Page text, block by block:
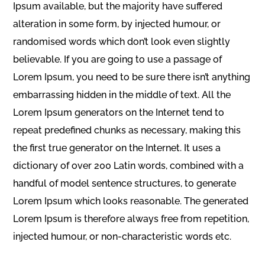
Ipsum available, but the majority have suffered
alteration in some form, by injected humour, or
randomised words which don’t look even slightly
believable. If you are going to use a passage of
Lorem Ipsum, you need to be sure there isn’t anything
embarrassing hidden in the middle of text. All the
Lorem Ipsum generators on the Internet tend to
repeat predefined chunks as necessary, making this
the first true generator on the Internet. It uses a
dictionary of over 200 Latin words, combined with a
handful of model sentence structures, to generate
Lorem Ipsum which looks reasonable. The generated
Lorem Ipsum is therefore always free from repetition,
injected humour, or non-characteristic words etc.